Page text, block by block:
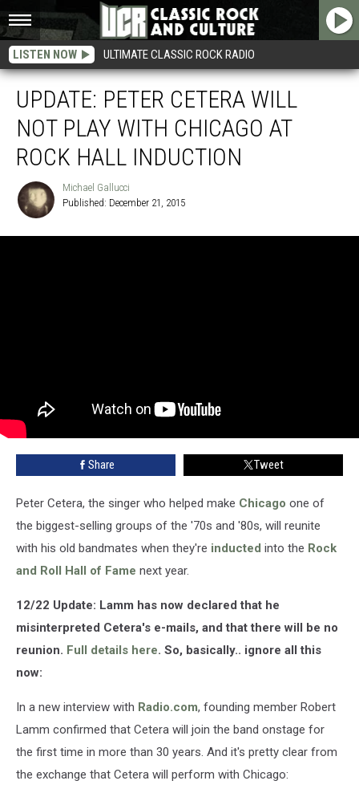
LISTEN NOW ULTIMATE CLASSIC ROCK RADIO
UPDATE: PETER CETERA WILL
NOT PLAY WITH CHICAGO AT
ROCK HALL INDUCTION
Gallucci
Michael Gallucci
Published: December 21, 2015
Share Tweet
Peter Cetera, the singer who helped make Chicago one of
the biggest-selling groups of the '70s and '80s, will reunite
with his old bandmates when they're inducted into the Rock
and Roll Hall of Fame next year.
12/22 Update: Lamm has now declared that he
misinterpreted Cetera's e-mails, and that there will be no
reunion. Full details here. So, basically.. ignore all this
now:
In a new interview with Radio.com, founding member Robert
Lamm confirmed that Cetera will join the band onstage for
the first time in more than 30 years. And it's pretty clear from
the exchange that Cetera will perform with Chicago: